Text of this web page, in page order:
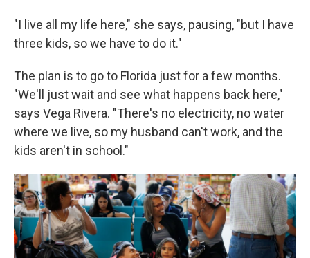
"I live all my life here," she says, pausing, "but I have
three kids, so we have to do it."
The plan is to go to Florida just for a few months.
"We'll just wait and see what happens back here,"
says Vega Rivera. "There's no electricity, no water
where we live, so my husband can't work, and the
kids aren't in school."